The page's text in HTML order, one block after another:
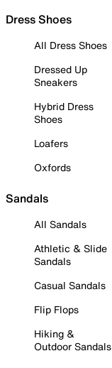
Dress Shoes
All Dress Shoes
Dressed Up
Sneakers
Hybrid Dress
Shoes
Loafers
Oxfords
Sandals
All Sandals
Athletic & Slide
Sandals
Casual Sandals
Flip Flops
Hiking &
Outdoor Sandals